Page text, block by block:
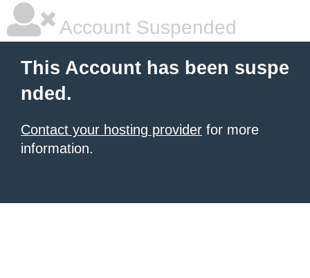
Account Suspended
This Account has been suspe
nded.
Contact your hosting provider for more
information.